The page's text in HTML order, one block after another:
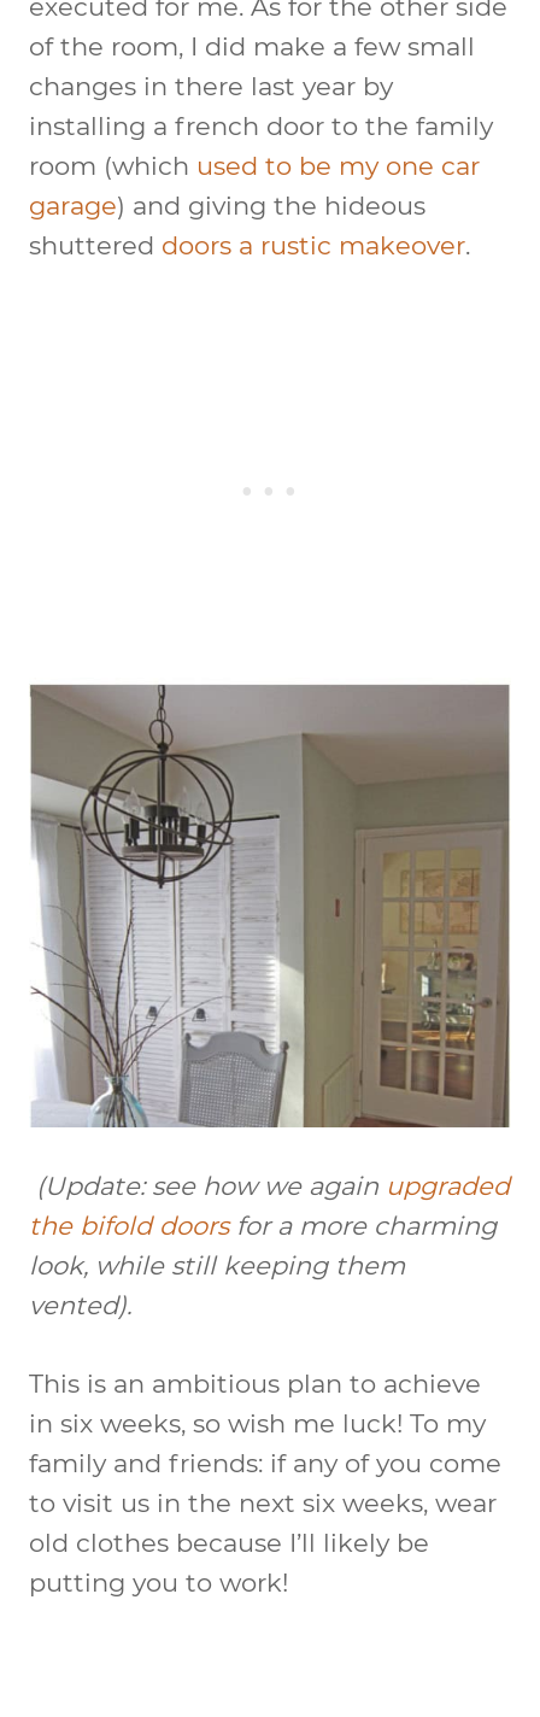
executed for me. As for the other side
of the room, I did make a few small
changes in there last year by
installing a french door to the family
room (which used to be my one car
garage) and giving the hideous
shuttered doors a rustic makeover.
(Update: see how we again upgraded
the bifold doorsfor a more charming
look, while still keeping them
vented).
This is an ambitious plan to achieve
in six weeks, so wish me luck! To my
family and friends: if any of you come
to visit us in the next six weeks, wear
old clothes because I’ll likely be
putting you to work!